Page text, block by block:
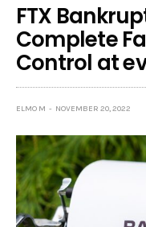
FTX
Complete
Control at
ELMO M NOVEMBER 20, 2022